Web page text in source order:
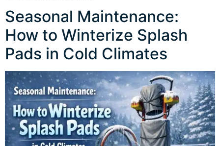
Seasonal Maintenance:
How to Winterize Splash
Pads in Cold Climates